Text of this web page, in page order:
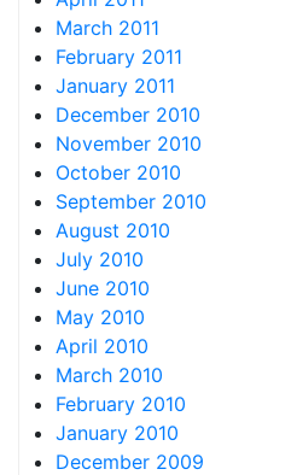
March 2011
February 2011
January 2011
December 2010
November 2010
October 2010
September 2010
August 2010
July 2010
June 2010
May 2010
April 2010
March 2010
February 2010
January 2010
December 2009